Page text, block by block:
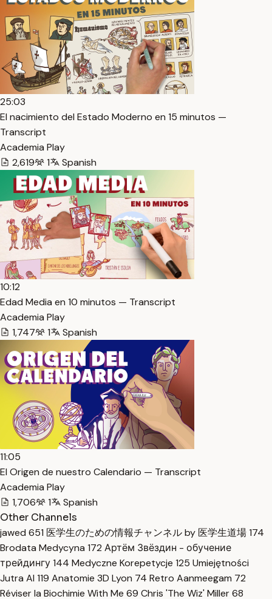
25:03
El nacimiento del Estado Moderno en 15 minutos —
Transcript
Academia Play
2,619
1 Spanish
10:12
Edad Media en 10 minutos — Transcript
Academia Play
1,747
1 Spanish
11:05
El Origen de nuestro Calendario — Transcript
Academia Play
1,706
1
Spanish
Other Channels
jawed 651 医学生のための情報チャンネル by 医学生道場174
Brodata Medycyna 172 Артём Звёздин - обучение
трейдингу144 Medyczne Korepetycje 125 Umiejętności
Jutra AI 119 Anatomie 3D Lyon 74 Retro Aanmeegam 72
Réviser la Biochimie With Me 69 Chris 'The Wiz' Miller68